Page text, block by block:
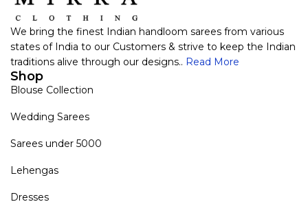
We bring the finest Indian handloom sarees from various
states of India to our Customers & strive to keep the Indian
traditions alive through our designs.. Read More
Shop
Blouse Collection
Wedding Sarees
Sarees under 5000
Lehengas
Dresses